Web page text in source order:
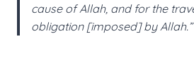
cause of Allah, and for the
obligation [imposed] by Allah.”